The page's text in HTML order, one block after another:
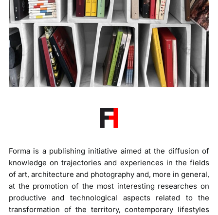
Forma is a publishing initiative aimed at the diffusion of
knowledge on trajectories and experiences in the fields
of art, architecture and photography and, more in general,
at the promotion of the most interesting researches on
productive and technological aspects related to the
transformation of the territory, contemporary lifestyles